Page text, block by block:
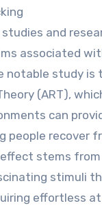
and
associated
notable study
(ART),
can
people recover
stems from
stimuli
effortless